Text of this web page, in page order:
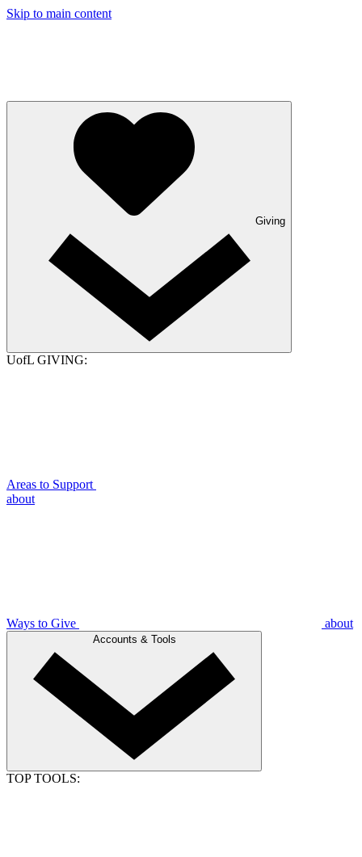
Skip to main content
Giving
UofL GIVING:
Areas to Support
about
Ways to Give about
Accounts & Tools
TOP TOOLS: